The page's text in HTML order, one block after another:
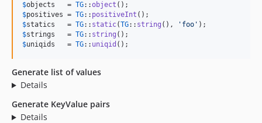
$objects
   =
TG::object
$positives = TG:: positiveInt
$statics
   =
TG:: static(TG:: string (), ' foo '
$strings
   =
TG:: string
$uniqids
   =
TG:: uniqid ();
Generate list of values
Details
Generate KeyValue pairs
Details